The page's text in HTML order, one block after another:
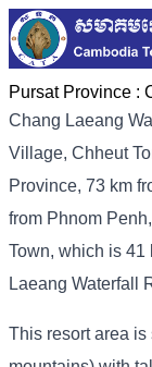
Pursat Province :
Chang Laeang
Village, Chheut
Province, 73 km
from Phnom
Town, which is 41
Laeang Waterfall
This resort area